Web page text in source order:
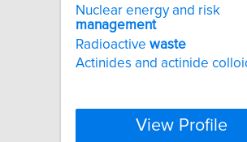
Nuclear energy and risk
management
Radioactive waste
Actinides and actinide
View Profile